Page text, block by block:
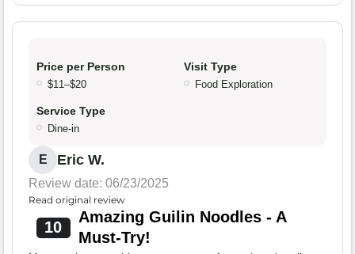
Price per Person
$11–$20
Visit Type
Food Exploration
Service Type
Dine-in
E Eric W.
Review date: 06/23/2025
Read original review
10
Amazing Guilin Noodles - A
Must-Try!